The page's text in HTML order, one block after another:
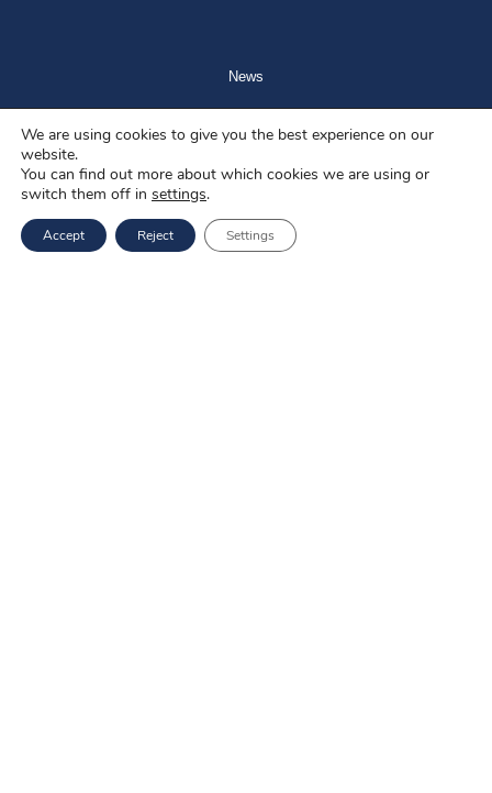
News
Privacy policy
We are using cookies to give you the best experience on our
website.
You can find out more about which cookies we are using or
switch them off in settings.
Accept Reject Settings